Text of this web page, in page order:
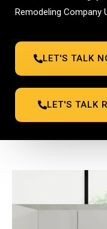
Remodeling Company
LET'S TALK
LET'S TALK